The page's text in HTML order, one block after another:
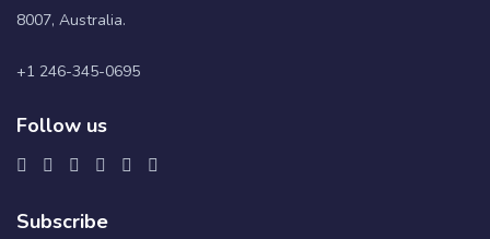
8007, Australia.
+1 246-345-0695
Follow us
Subscribe